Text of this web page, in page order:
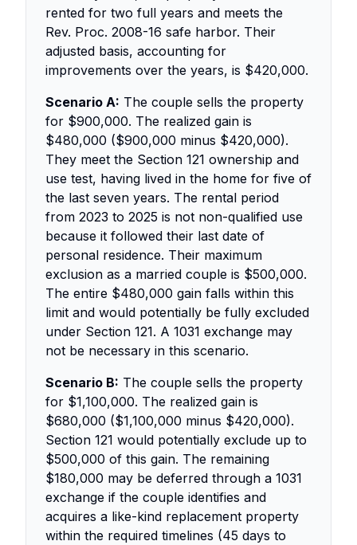
rented for two full years and meets the
Rev. Proc. 2008-16 safe harbor. Their
adjusted basis, accounting for
improvements over the years, is $420,000.
Scenario A: The couple sells the property
for $900,000. The realized gain is
$480,000 ($900,000 minus $420,000).
They meet the Section 121 ownership and
use test, having lived in the home for five of
the last seven years. The rental period
from 2023 to 2025 is not non-qualified use
because it followed their last date of
personal residence. Their maximum
exclusion as a married couple is $500,000.
The entire $480,000 gain falls within this
limit and would potentially be fully excluded
under Section 121. A 1031 exchange may
not be necessary in this scenario.
Scenario B: The couple sells the property
for $1,100,000. The realized gain is
$680,000 ($1,100,000 minus $420,000).
Section 121 would potentially exclude up to
$500,000 of this gain. The remaining
$180,000 may be deferred through a 1031
exchange if the couple identifies and
acquires a like-kind replacement property
within the required timelines (45 days to